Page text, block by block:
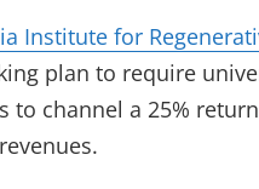
Institute for
plan to require
to channel a 25%